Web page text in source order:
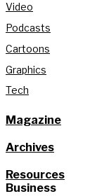
Video
Podcasts
Cartoons
Graphics
Tech
Magazine
Archives
Resources
Business